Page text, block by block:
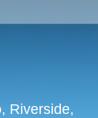
Riverside,